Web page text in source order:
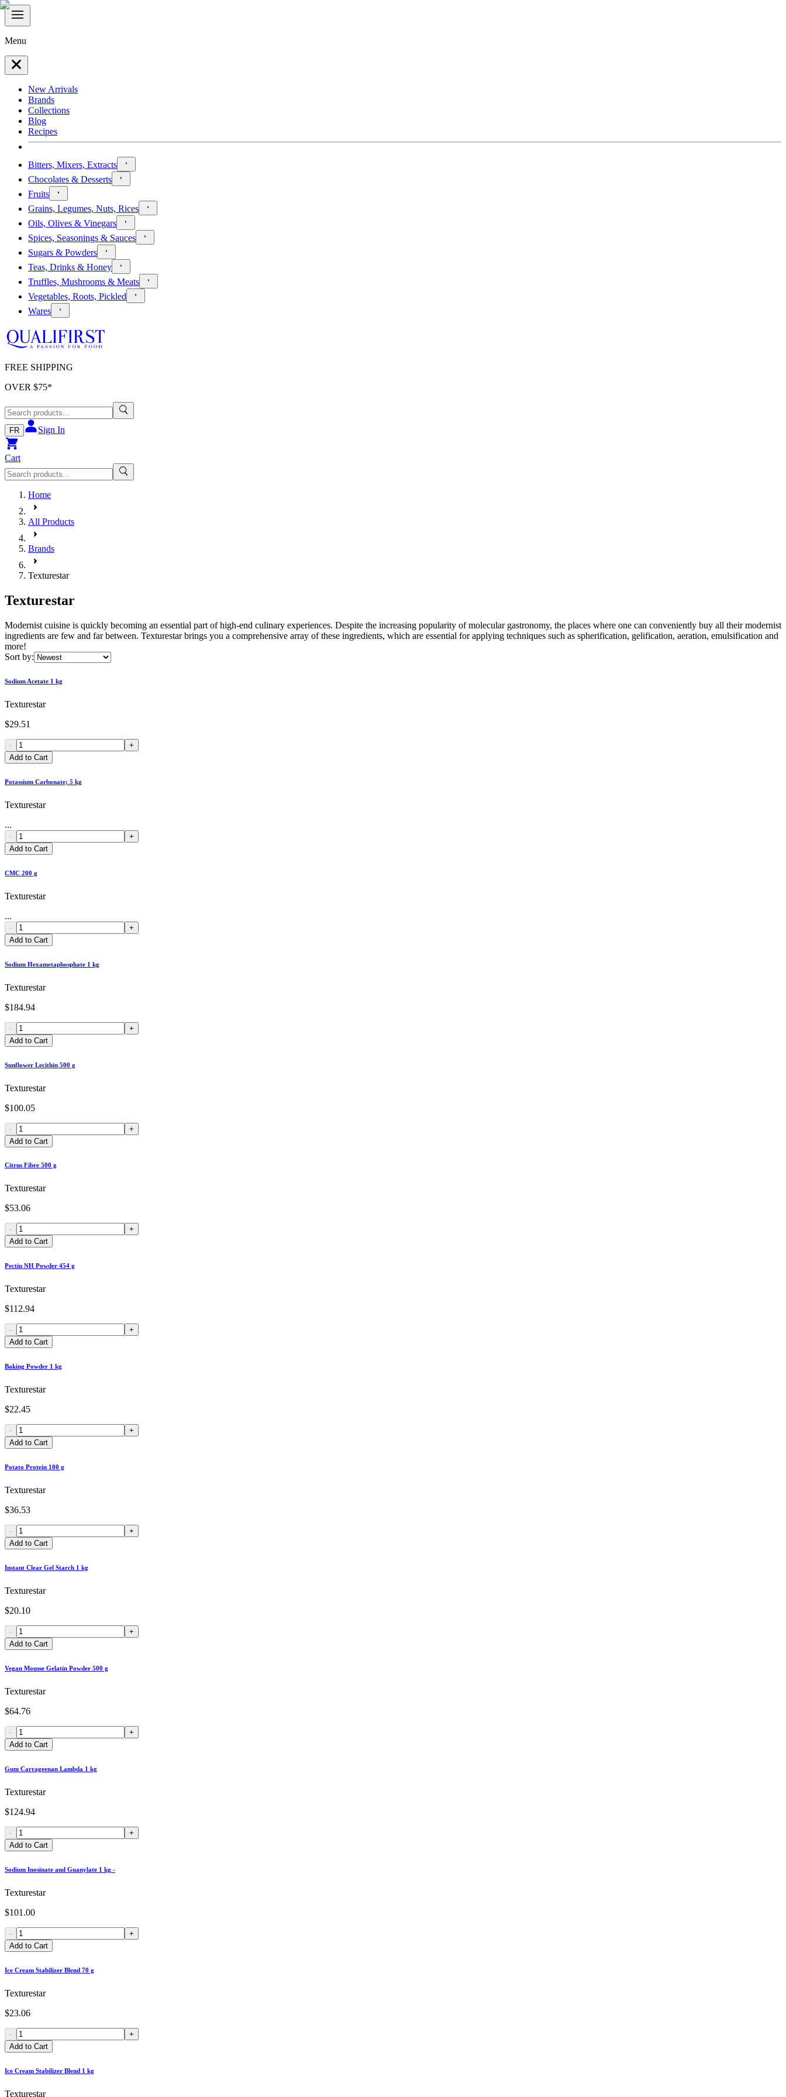
Menu
New Arrivals
Brands
Collections
Blog
Recipes
Bitters, Mixers, Extracts
Chocolates & Desserts
Fruits
Grains, Legumes, Nuts, Rices
Oils, Olives & Vinegars
Spices, Seasonings & Sauces
Sugars & Powders
Teas, Drinks & Honey
Truffles, Mushrooms & Meats
Vegetables, Roots, Pickled
Wares
FREE SHIPPING
OVER $75*
FR Sign In
Cart
Home
All Products
Brands
Texturestar
Texturestar
Modernist cuisine is quickly becoming an essential part of high-end culinary experiences. Despite the increasing popularity of molecular gastronomy, the places where one can conveniently buy all their modernist
ingredients are few and far between. Texturestar brings you a comprehensive array of these ingredients, which are essential for applying techniques such as spherification, gelification, aeration, emulsification and
more!
Sort by:
Sodium Acetate 1 kg
Texturestar
$29.51
-
+
Add to Cart
Potassium Carbonate; 5 kg
Texturestar
...
-
+
Add to Cart
CMC 200 g
Texturestar
...
-
+
Add to Cart
Sodium Hexametaphosphate 1 kg
Texturestar
$184.94
-
+
Add to Cart
Sunflower Lecithin 500 g
Texturestar
$100.05
-
+
Add to Cart
Citrus Fibre 500 g
Texturestar
$53.06
-
+
Add to Cart
Pectin NH Powder 454 g
Texturestar
$112.94
-
+
Add to Cart
Baking Powder 1 kg
Texturestar
$22.45
-
+
Add to Cart
Potato Protein 100 g
Texturestar
$36.53
-
+
Add to Cart
Instant Clear Gel Starch 1 kg
Texturestar
$20.10
-
+
Add to Cart
Vegan Mousse Gelatin Powder 500 g
Texturestar
$64.76
-
+
Add to Cart
Gum Carrageenan Lambda 1 kg
Texturestar
$124.94
-
+
Add to Cart
Sodium Inosinate and Guanylate 1 kg -
Texturestar
$101.00
-
+
Add to Cart
Ice Cream Stabilizer Blend 70 g
Texturestar
$23.06
-
+
Add to Cart
Ice Cream Stabilizer Blend 1 kg
Texturestar